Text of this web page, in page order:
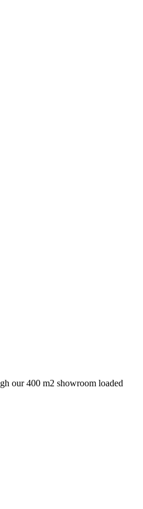
our 400 m2 showroom loaded